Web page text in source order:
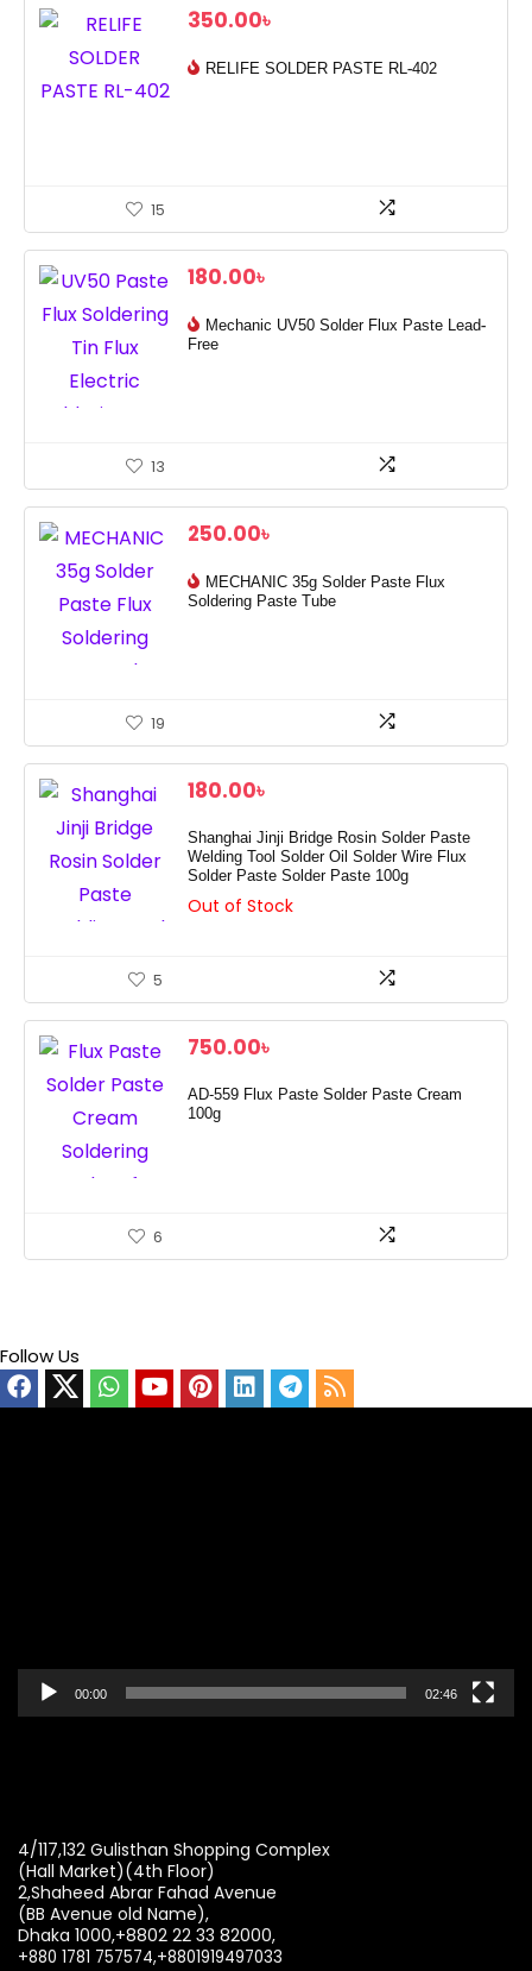
350.00৳
RELIFE SOLDER PASTE RL-402
15
180.00৳
Mechanic UV50 Solder Flux Paste Lead-
Free
13
250.00৳
MECHANIC 35g Solder Paste Flux
Soldering Paste Tube
19
180.00৳
Shanghai Jinji Bridge Rosin Solder Paste
Welding Tool Solder Oil Solder Wire Flux
Solder Paste Solder Paste 100g
Out of Stock
5
750.00৳
AD‑559 Flux Paste Solder Paste Cream
100g
6
Follow Us
00:00 02:46
4/117,132 Gulisthan Shopping Complex
(Hall Market)(4th Floor)
2,Shaheed Abrar Fahad Avenue
(BB Avenue old Name),
Dhaka 1000,+8802 22 33 82000,
+880 1781 757574,+8801919497033